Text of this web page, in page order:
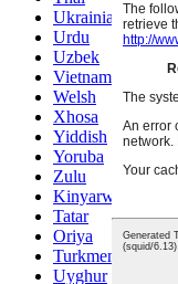
Ukrainian
Urdu
Uzbek
Vietnamese
Welsh
Xhosa
Yiddish
Yoruba
Zulu
Kinyarwanda
Tatar
Oriya
Turkmen
Uyghur